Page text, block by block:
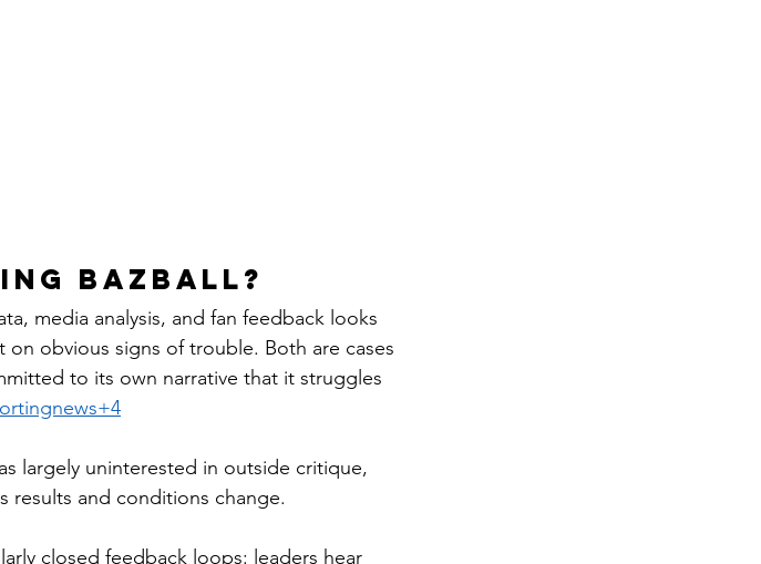
BAZBALL?
media analysis, and fan feedback looks
obvious signs of trouble. Both are cases
to its own narrative that it struggles
largely uninterested in outside critique,
results and conditions change.
closed feedback loops: leaders hear